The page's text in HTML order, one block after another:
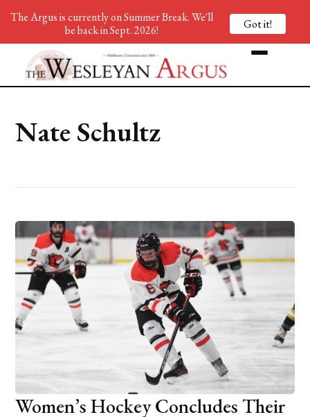
Nate Schultz
Women’s Hockey Concludes Their
The Argus is currently on Summer Break. We'll
be back in Sept. 2026!
Got it!